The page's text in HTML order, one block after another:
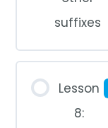
suffixes
Lesson
8: